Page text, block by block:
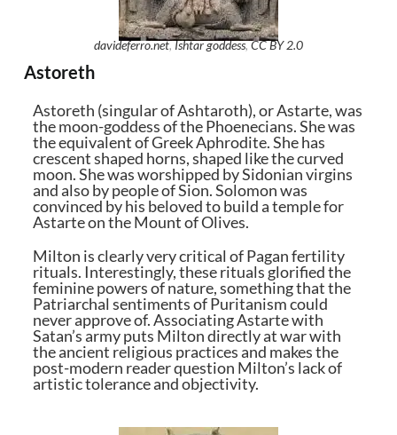
davideferro.net,Ishtar goddess,CC BY 2.0
Astoreth
Astoreth (singular of Ashtaroth), or Astarte, was
the moon-goddess of the Phoenecians. She was
the equivalent of Greek Aphrodite. She has
crescent shaped horns, shaped like the curved
moon. She was worshipped by Sidonian virgins
and also by people of Sion. Solomon was
convinced by his beloved to build a temple for
Astarte on the Mount of Olives.
Milton is clearly very critical of Pagan fertility
rituals. Interestingly, these rituals glorified the
feminine powers of nature, something that the
Patriarchal sentiments of Puritanism could
never approve of. Associating Astarte with
Satan’s army puts Milton directly at war with
the ancient religious practices and makes the
post-modern reader question Milton’s lack of
artistic tolerance and objectivity.